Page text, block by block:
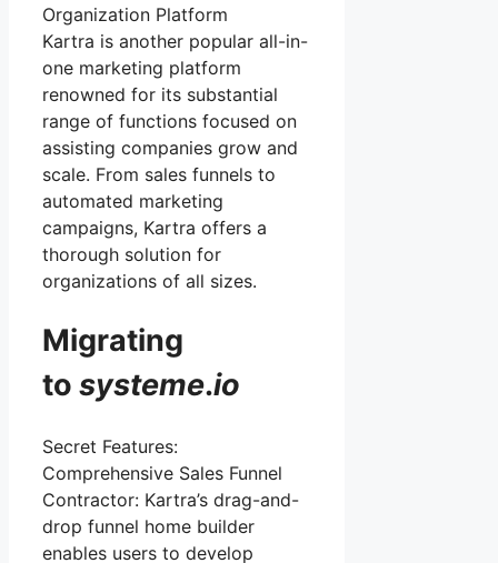
Organization Platform
Kartra is another popular all-in-
one marketing platform
renowned for its substantial
range of functions focused on
assisting companies grow and
scale. From sales funnels to
automated marketing
campaigns, Kartra offers a
thorough solution for
organizations of all sizes.
Migrating
to systeme.io
Secret Features:
Comprehensive Sales Funnel
Contractor: Kartra’s drag-and-
drop funnel home builder
enables users to develop